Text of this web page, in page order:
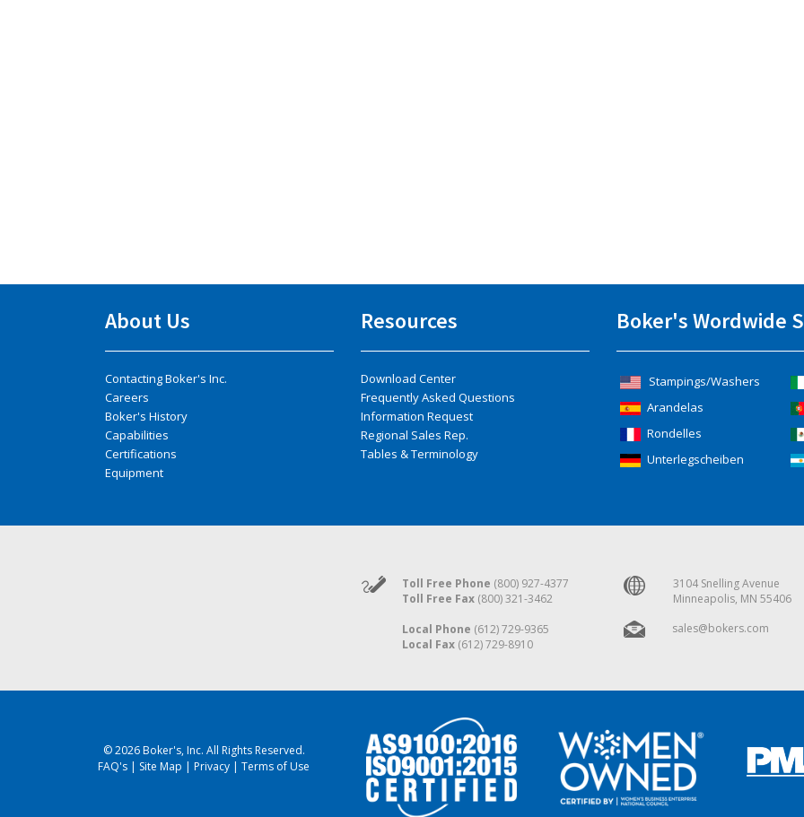
About Us
Contacting Boker's Inc.
Careers
Boker's History
Capabilities
Certifications
Equipment
Resources
Download Center
Frequently Asked Questions
Information Request
Regional Sales Rep.
Tables & Terminology
Boker's Wordwide
Stampings/Washers
Arandelas
Rondelles
Unterlegscheiben
Toll Free Phone (800) 927-4377
Toll Free Fax(800) 321-3462
Local Phone (612) 729-9365
Local Fax(612) 729-8910
3104 Snelling Avenue
Minneapolis, MN 55406
sales@bokers.com
© 2026 Boker's, Inc. All Rights Reserved.
FAQ's | Site Map |Privacy |Terms of Use